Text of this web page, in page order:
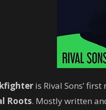
is Rival Sons’
Roots. Mostly written